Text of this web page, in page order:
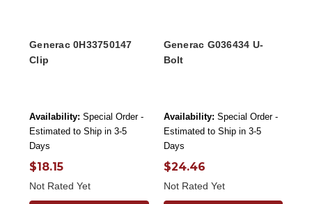
Generac 0H33750147
Clip
Availability: Special Order -
Estimated to Ship in 3-5
Days
$18.15
Not Rated Yet
Generac G036434 U-
Bolt
Availability: Special Order -
Estimated to Ship in 3-5
Days
$24.46
Not Rated Yet